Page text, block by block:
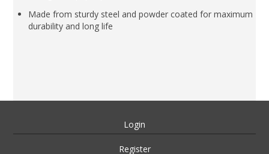
Made from sturdy steel and powder coated for maximum
durability and long life
Login
Register